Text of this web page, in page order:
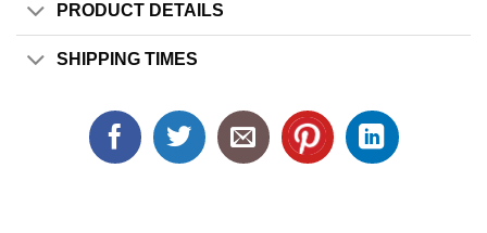
PRODUCT DETAILS
SHIPPING TIMES